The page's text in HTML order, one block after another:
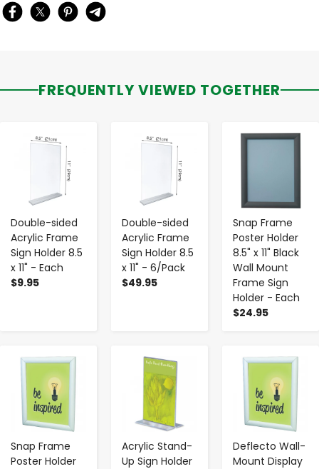
FREQUENTLY VIEWED TOGETHER
Double-sided
Acrylic Frame
Sign Holder 8.5
x 11" - Each
$9.95
- +
Double-sided
Acrylic Frame
Sign Holder 8.5
x 11" - 6/Pack
$49.95
- +
Snap Frame
Poster Holder
8.5" x 11" Black
Wall Mount
Frame Sign
Holder - Each
$24.95
- +
Snap Frame
Poster Holder
- +
Acrylic Stand-
Up Sign Holder
- +
Deflecto Wall-
Mount Display
- +